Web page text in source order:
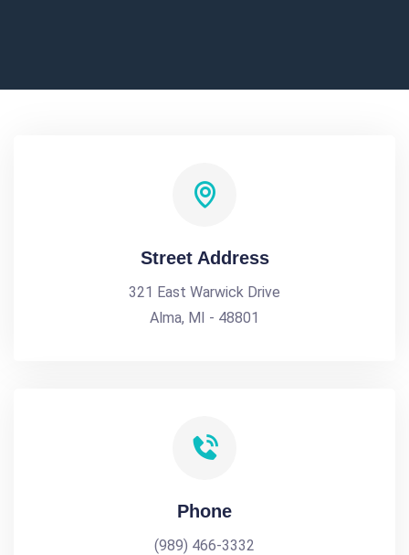
Street Address
321 East Warwick Drive
Alma, MI - 48801
Phone
(989) 466-3332